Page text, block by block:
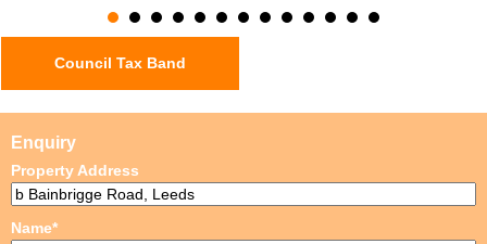
Council Tax Band
Enquiry
Property Address
Name*